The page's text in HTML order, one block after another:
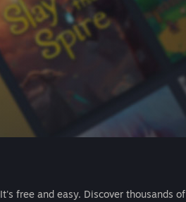
It's free and easy. Discover thousands of